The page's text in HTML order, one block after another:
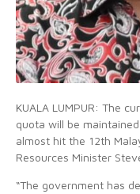
KUALA LUMPUR: The
quota will be
almost hit the 12th
Resources Minister
“The government has